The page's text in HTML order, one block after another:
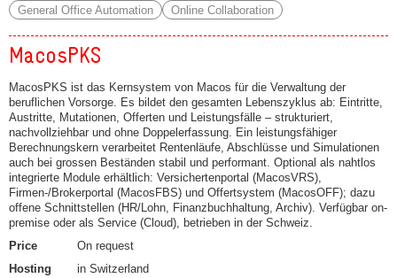
General Office Automation Online Collaboration
MacosPKS
MacosPKS ist das Kernsystem von Macos für die Verwaltung der
beruflichen Vorsorge. Es bildet den gesamten Lebenszyklus ab: Eintritte,
Austritte, Mutationen, Offerten und Leistungsfälle – strukturiert,
nachvollziehbar und ohne Doppelerfassung. Ein leistungsfähiger
Berechnungskern verarbeitet Rentenläufe, Abschlüsse und Simulationen
auch bei grossen Beständen stabil und performant. Optional als nahtlos
integrierte Module erhältlich: Versichertenportal (MacosVRS),
Firmen-/Brokerportal (MacosFBS) und Offertsystem (MacosOFF); dazu
offene Schnittstellen (HR/Lohn, Finanzbuchhaltung, Archiv). Verfügbar on-
premise oder als Service (Cloud), betrieben in der Schweiz.
Price
On request
Hosting
in Switzerland